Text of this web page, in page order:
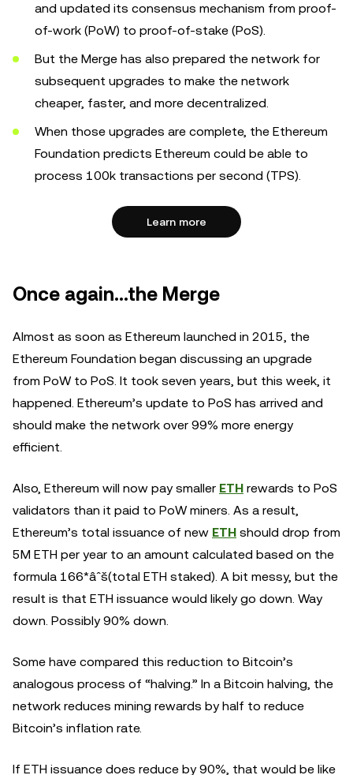
and updated its consensus mechanism from proof-
of-work (PoW) to proof-of-stake (PoS).
But the Merge has also prepared the network for
subsequent upgrades to make the network
cheaper, faster, and more decentralized.
When those upgrades are complete, the Ethereum
Foundation predicts Ethereum could be able to
process 100k transactions per second (TPS).
Learn more
Once again…the Merge
Almost as soon as Ethereum launched in 2015, the
Ethereum Foundation began discussing an upgrade
from PoW to PoS. It took seven years, but this week, it
happened. Ethereum’s update to PoS has arrived and
should make the network over 99% more energy
efficient.
Also, Ethereum will now pay smaller ETH rewards to PoS
validators than it paid to PoW miners. As a result,
Ethereum’s total issuance of new ETH should drop from
5M ETH per year to an amount calculated based on the
formula 166*âˆš(total ETH staked). A bit messy, but the
result is that ETH issuance would likely go down. Way
down. Possibly 90% down.
Some have compared this reduction to Bitcoin’s
analogous process of “halving.” In a Bitcoin halving, the
network reduces mining rewards by half to reduce
Bitcoin’s inflation rate.
If ETH issuance does reduce by 90%, that would be like